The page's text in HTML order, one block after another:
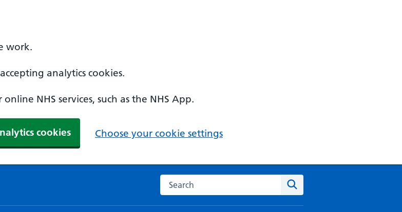
work.
analytics cookies.
NHS services, such as the NHS App.
cookies Choose your cookie settings
Search the NHS website